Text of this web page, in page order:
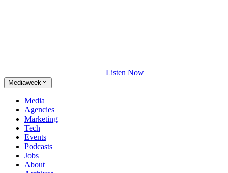
Listen Now
Mediaweek
Media
Agencies
Marketing
Tech
Events
Podcasts
Jobs
About